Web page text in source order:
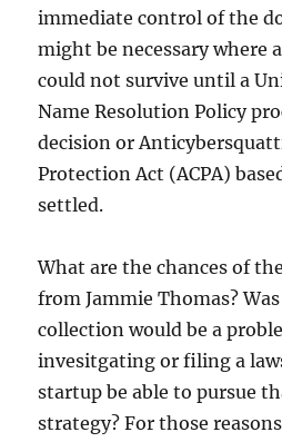
immediate control of the
might be necessary where
could not survive until a
Name Resolution Policy
decision or
Protection Act (ACPA)
settled.
What are the chances of
from Jammie Thomas?
collection would be a
invesitgating or filing a
startup be able to pursue
strategy? For those